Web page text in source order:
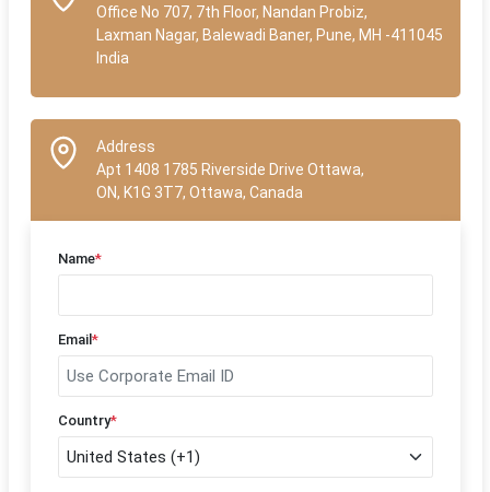
Office No 707, 7th Floor, Nandan Probiz,
Laxman Nagar, Balewadi Baner, Pune, MH -411045
India
Address
Apt 1408 1785 Riverside Drive Ottawa,
ON, K1G 3T7, Ottawa, Canada
Name*
Email *
Country*